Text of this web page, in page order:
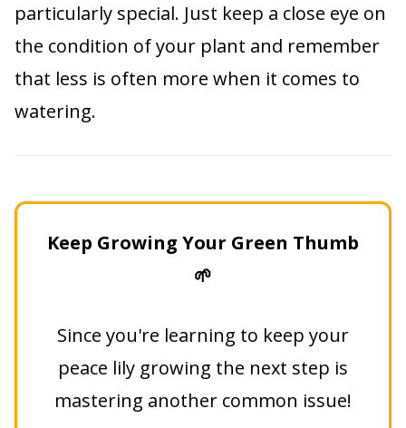
particularly special. Just keep a close eye on
the condition of your plant and remember
that less is often more when it comes to
watering.
Keep Growing Your Green Thumb
🌱
Since you're learning to keep your
peace lily growing the next step is
mastering another common issue!